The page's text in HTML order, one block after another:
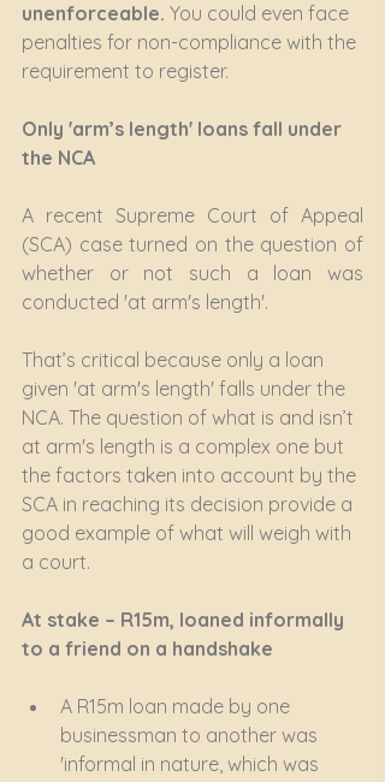
unenforceable. You could even face
penalties for non-compliance with the
requirement to register.
Only 'arm’s length' loans fall under
the NCA
A recent Supreme Court of Appeal
(SCA) case turned on the question of
whether or not such a loan was
conducted 'at arm's length'.
That’s critical because only a loan
given 'at arm's length' falls under the
NCA. The question of what is and isn’t
at arm's length is a complex one but
the factors taken into account by the
SCA in reaching its decision provide a
good example of what will weigh with
a court.
At stake – R15m, loaned informally
to a friend on a handshake
A R15m loan made by one
businessman to another was
'informal in nature, which was